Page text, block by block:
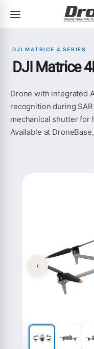
DJI MATRICE 4 SERIES
DJI Matrice
Drone with integrated
recognition during
mechanical shutter for
Available at
‹